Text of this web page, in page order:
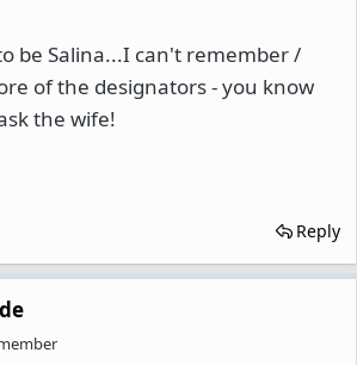
be Salina...I can't remember /
of the designators - you know
the wife!
Reply